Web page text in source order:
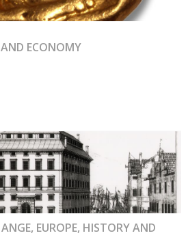
ECONOMY
EUROPE, HISTORY AND